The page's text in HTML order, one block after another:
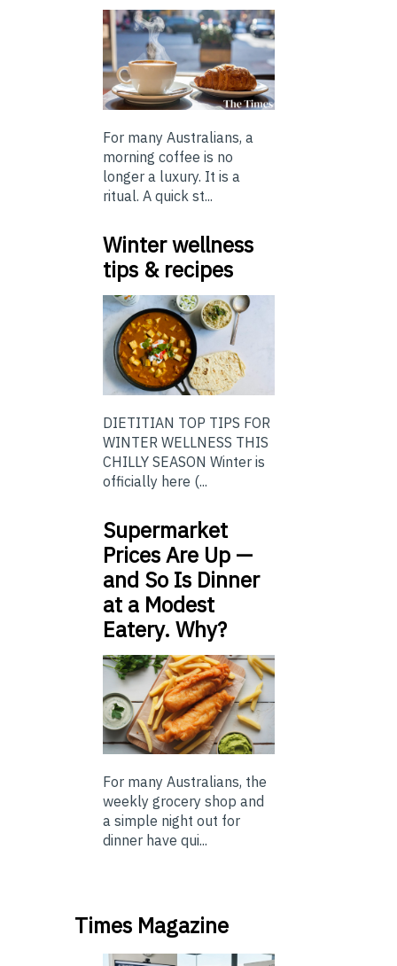
For many Australians, a
morning coffee is no
longer a luxury. It is a
ritual. A quick st...
Winter wellness
tips & recipes
DIETITIAN TOP TIPS FOR
WINTER WELLNESS THIS
CHILLY SEASON Winter is
officially here (...
Supermarket
Prices Are Up —
and So Is Dinner
at a Modest
Eatery. Why?
For many Australians, the
weekly grocery shop and
a simple night out for
dinner have qui...
Times Magazine